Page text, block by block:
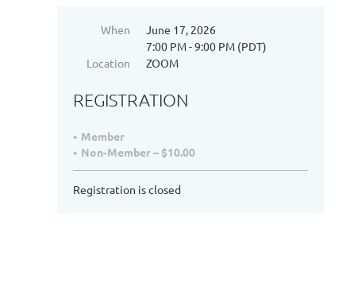
When
June 17, 2026
7:00 PM - 9:00 PM (PDT)
Location
ZOOM
REGISTRATION
Member
Non-Member – $10.00
Registration is closed